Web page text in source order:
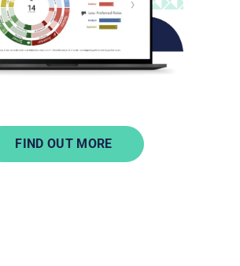
FIND OUT MORE